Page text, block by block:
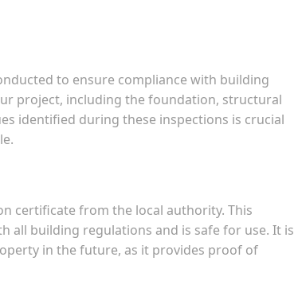
to ensure compliance with building
project, including the foundation, structural
identified during these inspections is crucial
certificate from the local authority. This
all building regulations and is safe for use. It is
in the future, as it provides proof of